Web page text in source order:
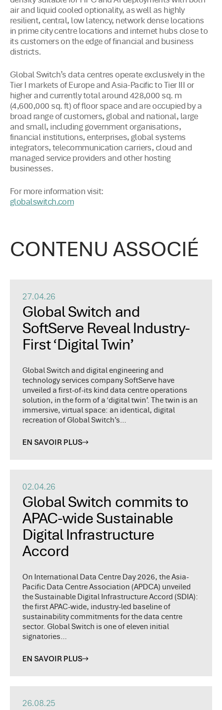
air and liquid cooled optionality, as well as highly
resilient, central, low latency, network dense locations
in prime city centre locations and internet hubs close to
its customers on the edge of financial and business
districts.
Global Switch’s data centres operate exclusively in the
Tier I markets of Europe and Asia-Pacific to Tier III or
higher and currently total around 428,000 sq. m
(4,600,000 sq. ft) of floor space and are occupied by a
broad range of customers, global and national, large
and small, including government organisations,
financial institutions, enterprises, global systems
integrators, telecommunication carriers, cloud and
managed service providers and other hosting
businesses.
For more information visit:
globalswitch.com
CONTENU ASSOCIÉ
27.04.26
Global Switch and
SoftServe Reveal Industry-
First ‘Digital Twin’
Global Switch and digital engineering and
technology services company SoftServe have
unveiled a first-of-its kind data centre operations
solution, in the form of a ‘digital twin’. The twin is an
immersive, virtual space: an identical, digital
recreation of Global Switch’s…
EN SAVOIR PLUS
02.04.26
Global Switch commits to
APAC-wide Sustainable
Digital Infrastructure
Accord
On International Data Centre Day 2026, the Asia-
Pacific Data Centre Association (APDCA) unveiled
the Sustainable Digital Infrastructure Accord (SDIA):
the first APAC-wide, industry-led baseline of
sustainability commitments for the data centre
sector. Global Switch is one of eleven initial
signatories…
EN SAVOIR PLUS
26.08.25